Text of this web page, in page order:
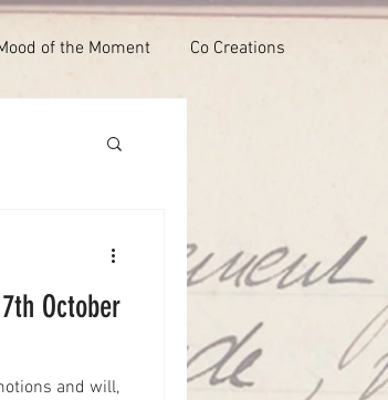
of the Moment Co Creations
October
and will,